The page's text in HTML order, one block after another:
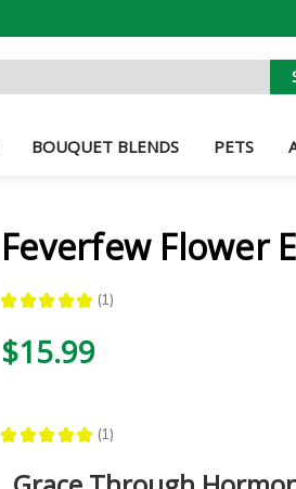
BOUQUET BLENDS PETS
Feverfew Flower
★ ★ ★ ★ ★ 1
1
$15.99
★ ★ ★ ★ ★ 1
1